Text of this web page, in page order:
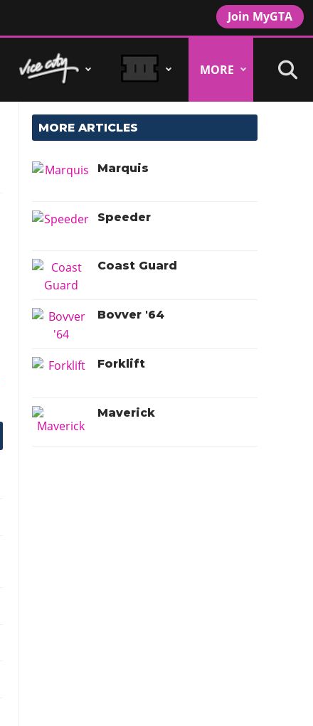
Join MyGTA
MORE
MORE ARTICLES
Marquis
Speeder
Coast Guard
Bovver '64
Forklift
Maverick